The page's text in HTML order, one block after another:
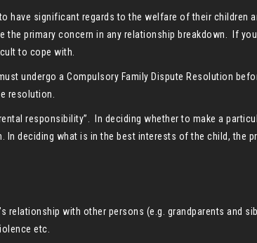
have significant regards to the welfare of their children
primary concern in any relationship breakdown. If
to cope with.
undergo a Compulsory Family Dispute Resolution
resolution.
responsibility”. In deciding whether to make a
deciding what is in the best interests of the child, the
relationship with other persons (e.g. grandparents and
etc.